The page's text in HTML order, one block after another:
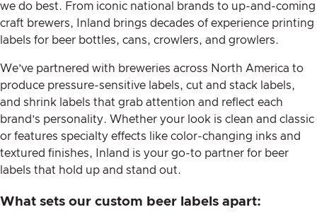
we do best. From iconic national brands to up-and-coming
craft brewers, Inland brings decades of experience printing
labels for beer bottles, cans, crowlers, and growlers.
We’ve partnered with breweries across North America to
produce pressure-sensitive labels, cut and stack labels,
and shrink labels that grab attention and reflect each
brand’s personality. Whether your look is clean and classic
or features specialty effects like color-changing inks and
textured finishes, Inland is your go-to partner for beer
labels that hold up and stand out.
What sets our custom beer labels apart: